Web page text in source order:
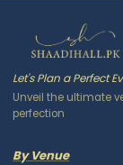
Let's Plan a Perfect
Unveil the ultimate
perfection
By Venue